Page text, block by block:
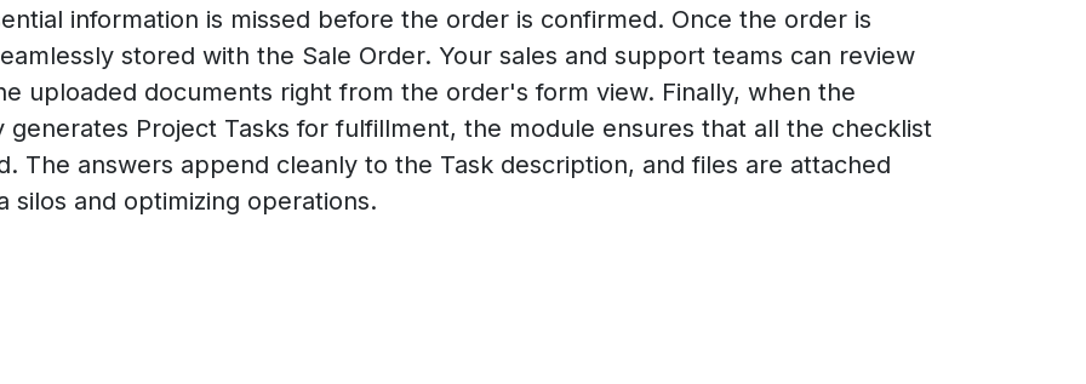
information is missed before the order is confirmed. Once the order is
stored with the Sale Order. Your sales and support teams can review
uploaded documents right from the order's form view. Finally, when the
generates Project Tasks for fulfillment, the module ensures that all the checklist
The answers append cleanly to the Task description, and files are attached
and optimizing operations.